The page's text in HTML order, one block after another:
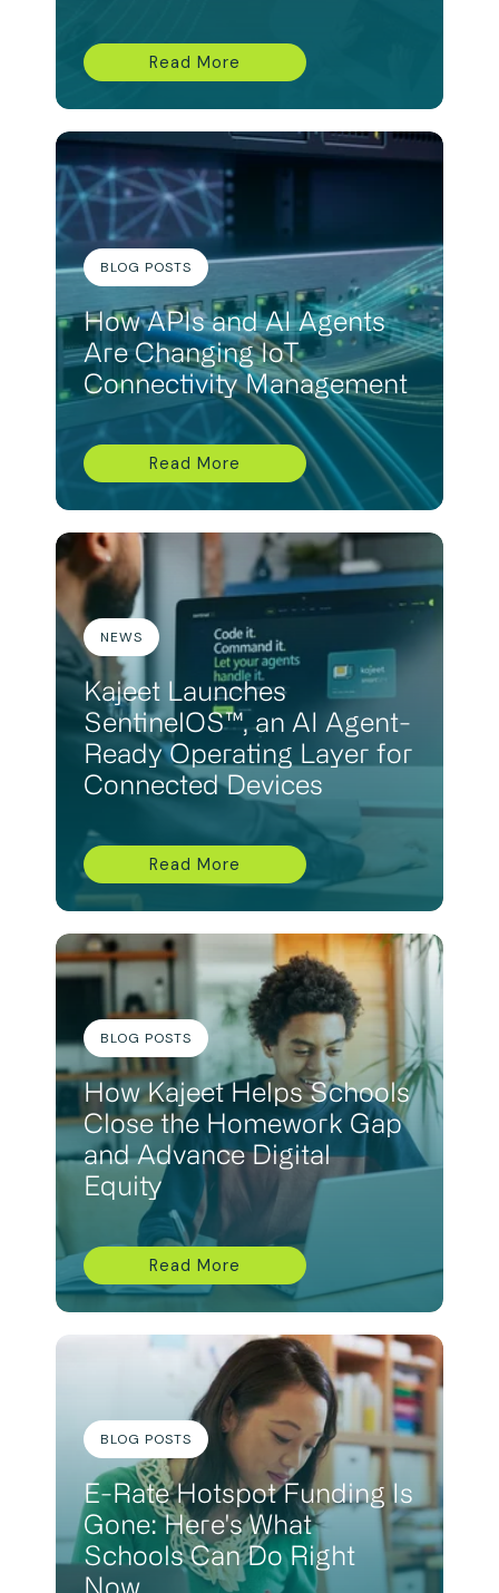
Read More
BLOG POSTS
How APIs and AI Agents
Are Changing IoT
Connectivity Management
Read More
NEWS
Kajeet Launches
SentinelOS™, an AI Agent-
Ready Operating Layer for
Connected Devices
Read More
BLOG POSTS
How Kajeet Helps Schools
Close the Homework Gap
and Advance Digital
Equity
Read More
BLOG POSTS
E-Rate Hotspot Funding Is
Gone: Here's What
Schools Can Do Right